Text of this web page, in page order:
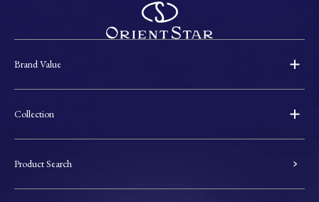
Brand Value
Collection
Product Search